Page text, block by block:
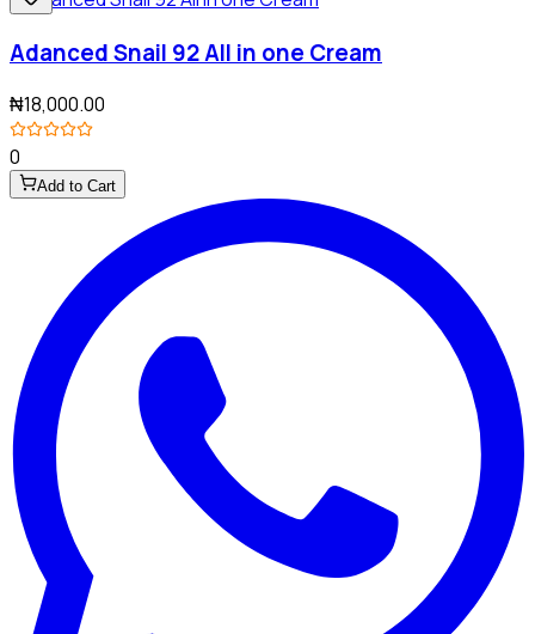
Adanced Snail 92 All in one Cream
₦18,000.00
0
Add to Cart